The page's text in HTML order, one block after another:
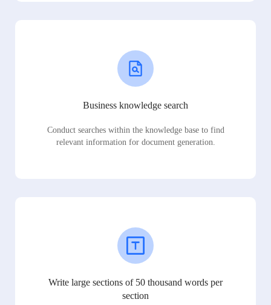
Business knowledge search
Conduct searches within the knowledge base to find
relevant information for document generation.
Write large sections of 50 thousand words per
section